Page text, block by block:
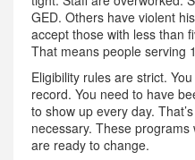
GED. Others have violent
accept those with less than
That means people serving
Eligibility rules are strict.
record. You need to have
to show up every day.
necessary. These
are ready to change.